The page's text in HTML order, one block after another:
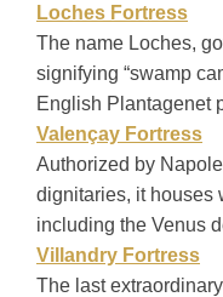
Loches Fortress
The name Loches,
signifying “swamp
English Plantagenet
Valençay Fortress
Authorized by
dignitaries, it houses
including the Venus
Villandry Fortress
The last